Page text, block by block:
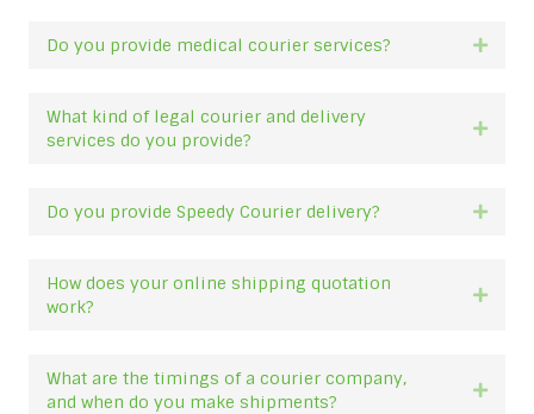
Do you provide medical courier services?
What kind of legal courier and delivery
services do you provide?
Do you provide Speedy Courier delivery?
How does your online shipping quotation
work?
What are the timings of a courier company,
and when do you make shipments?